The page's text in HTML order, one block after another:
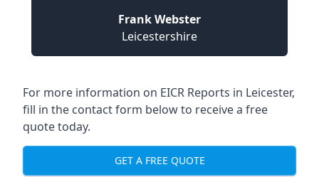
Frank Webster
Leicestershire
For more information on EICR Reports in Leicester,
fill in the contact form below to receive a free
quote today.
GET A FREE QUOTE